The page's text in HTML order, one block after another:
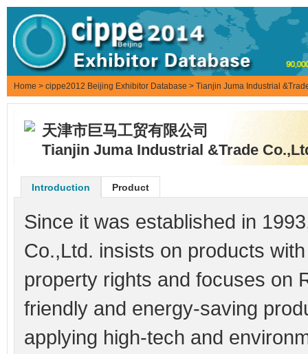
Home > cippe2012 Beijing Exhibitor Database > Tianjin Juma Industrial
天津市巨马工贸有限公司
Tianjin Juma Industrial &Trade
Introduction Product
Since it was established in
Co.,Ltd. insists on products
property rights and focuses on
friendly and energy-saving
applying high-tech and